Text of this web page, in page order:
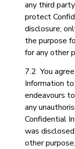
any third
protect
disclosure;
the purpose
for any other
7.2 You
Information
endeavours
any
Confidential
was
other purpose.